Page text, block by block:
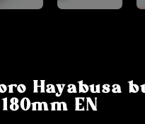
Hayabusa
180mm EN